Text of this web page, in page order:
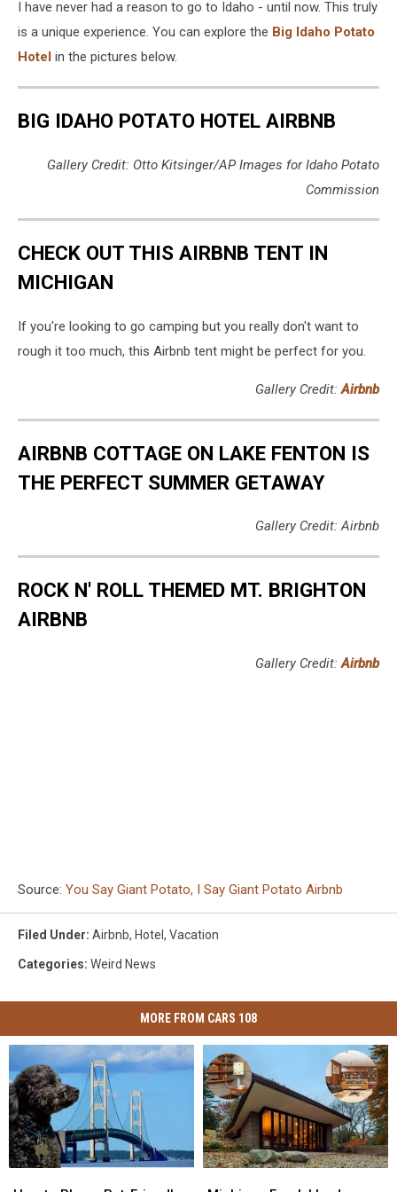
I have never had a reason to go to Idaho - until now. This truly
is a unique experience. You can explore the Big Idaho Potato
Hotel in the pictures below.
BIG IDAHO POTATO HOTEL AIRBNB
Gallery Credit: Otto Kitsinger/AP Images for Idaho Potato
Commission
CHECK OUT THIS AIRBNB TENT IN
MICHIGAN
If you're looking to go camping but you really don't want to
rough it too much, this Airbnb tent might be perfect for you.
Gallery Credit:Airbnb
AIRBNB COTTAGE ON LAKE FENTON IS
THE PERFECT SUMMER GETAWAY
Gallery Credit: Airbnb
ROCK N' ROLL THEMED MT. BRIGHTON
AIRBNB
Gallery Credit:Airbnb
Source: You Say Giant Potato, I Say Giant Potato Airbnb
Filed Under: Airbnb, Hotel , Vacation
Categories: Weird News
MORE FROM CARS 108